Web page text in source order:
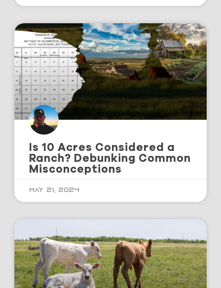
Is 10 Acres Considered a
Ranch? Debunking Common
Misconceptions
May 21, 2024